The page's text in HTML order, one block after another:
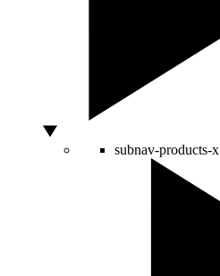
subnav-products-x